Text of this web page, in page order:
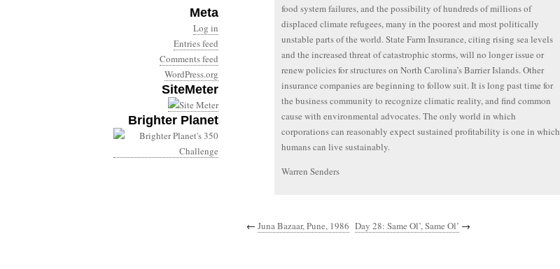
Meta
Log in
Entries feed
Comments feed
WordPress.org
SiteMeter
Brighter Planet
food system failures, and the possibility of hundreds of millions of
displaced climate refugees, many in the poorest and most politically
unstable parts of the world. State Farm Insurance, citing rising sea levels
and the increased threat of catastrophic storms, will no longer issue or
renew policies for structures on North Carolina’s Barrier Islands. Other
insurance companies are beginning to follow suit. It is long past time for
the business community to recognize climatic reality, and find common
cause with environmental advocates. The only world in which
corporations can reasonably expect sustained profitability is one in which
humans can live sustainably.
Warren Senders
← Juna Bazaar, Pune, 1986 Day 28: Same Ol’, Same Ol’ →